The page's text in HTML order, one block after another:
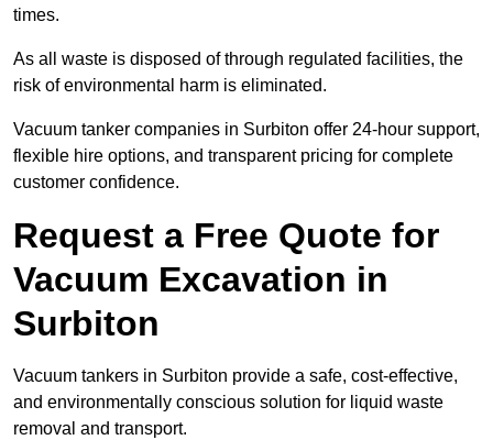
times.
As all waste is disposed of through regulated facilities, the
risk of environmental harm is eliminated.
Vacuum tanker companies in Surbiton offer 24-hour support,
flexible hire options, and transparent pricing for complete
customer confidence.
Request a Free Quote for
Vacuum Excavation in
Surbiton
Vacuum tankers in Surbiton provide a safe, cost-effective,
and environmentally conscious solution for liquid waste
removal and transport.